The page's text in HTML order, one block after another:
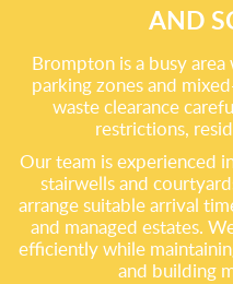
AND
Brompton is a busy
parking zones and
waste clearance
restrictions,
Our team is experienced
stairwells and
arrange suitable arrival
and managed estates.
efficiently while
and building